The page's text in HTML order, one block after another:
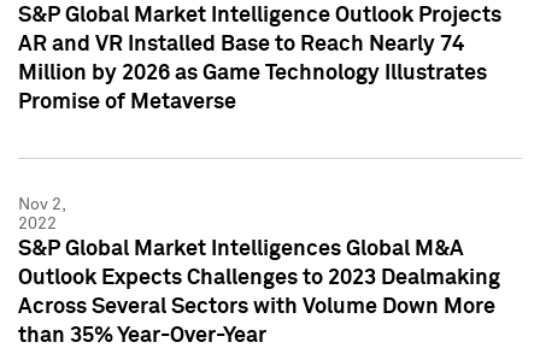
S&P Global Market Intelligence Outlook Projects
AR and VR Installed Base to Reach Nearly 74
Million by 2026 as Game Technology Illustrates
Promise of Metaverse
Nov 2,
2022
S&P Global Market Intelligences Global M&A
Outlook Expects Challenges to 2023 Dealmaking
Across Several Sectors with Volume Down More
than 35% Year-Over-Year